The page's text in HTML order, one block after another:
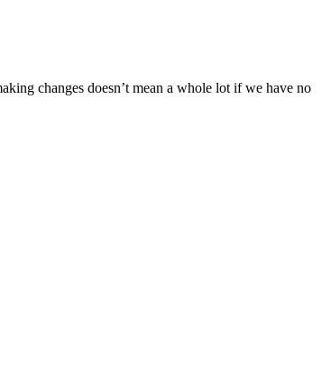
changes doesn’t mean a whole lot if we have no